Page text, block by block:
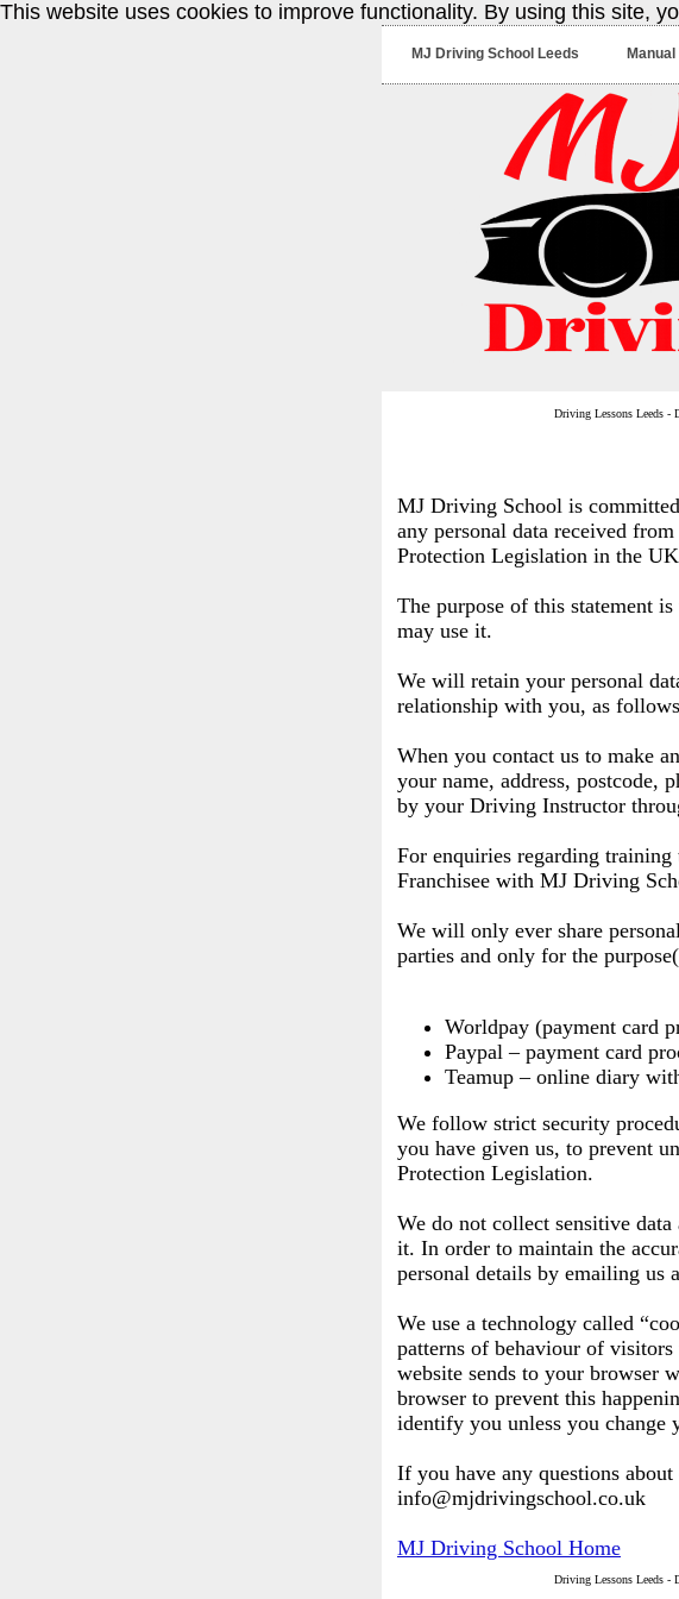
This website uses cookies to improve functionality. By using this site,
MJ Driving School Leeds
Driving Lessons Leeds -
MJ Driving School is
any personal data received
Protection Legislation in the
The purpose of this statement
may use it.
We will retain your personal
relationship with you, as
When you contact us to make
your name, address, postcode,
by your Driving Instructor
For enquiries regarding
Franchisee with MJ Driving
We will only ever share
parties and only for the
Worldpay (payment card
Paypal – payment card
Teamup – online diary
We follow strict security
you have given us, to prevent
Protection Legislation.
We do not collect sensitive
it. In order to maintain the
personal details by emailing
We use a technology called
patterns of behaviour of
website sends to your browser
browser to prevent this
identify you unless you change
If you have any questions
info@mjdrivingschool.co.uk
MJ Driving School Home
Driving Lessons Leeds -